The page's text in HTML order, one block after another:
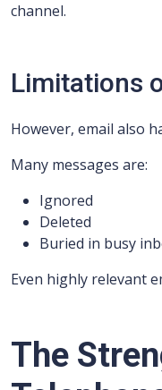
channel.
Limitations
However, email also
Many messages are:
Ignored
Deleted
Buried in busy
Even highly relevant
The